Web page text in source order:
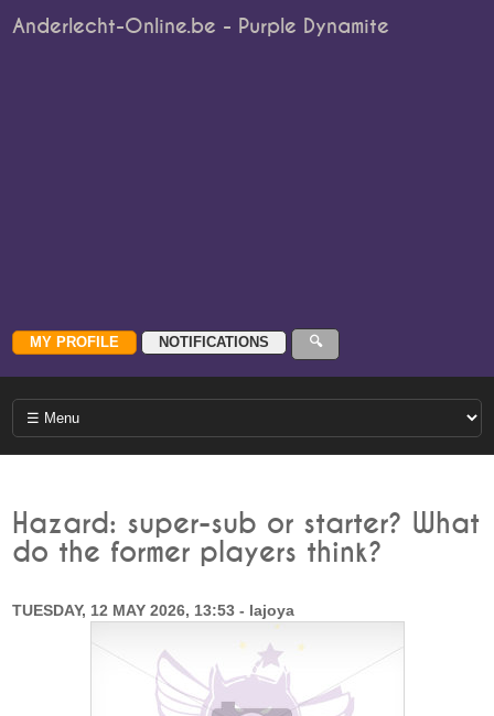
Anderlecht-Online.be - Purple Dynamite
Hazard: super-sub or starter? What
do the former players think?
TUESDAY, 12 MAY 2026, 13:53 - lajoya